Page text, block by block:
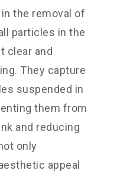
the removal of
particles in the
clear and
They capture
suspended in
them from
and reducing
only
appeal